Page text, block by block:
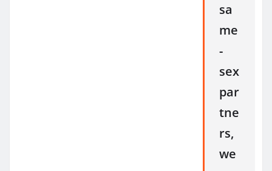
sa
me
-
sex
par
tne
rs,
we